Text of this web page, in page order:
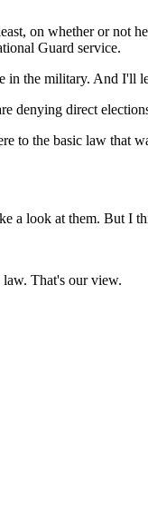
on whether or
Guard service.
the military. And I'll
denying direct
the basic law that
a look at them. But I
That's our view.